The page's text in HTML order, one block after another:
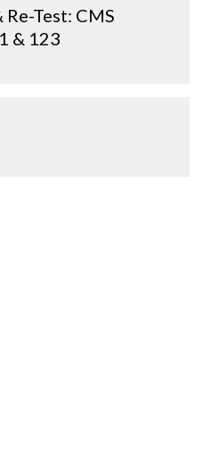
Test: CMS
& 123